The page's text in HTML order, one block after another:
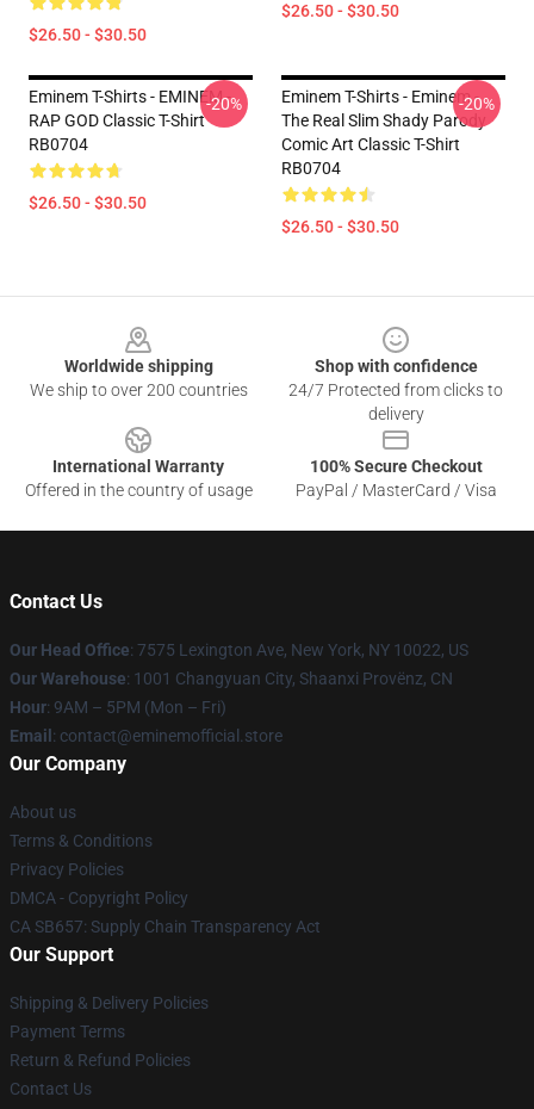
$26.50 - $30.50
$26.50 - $30.50
Eminem T-Shirts - EMINEM -
RAP GOD Classic T-Shirt
RB0704
$26.50 - $30.50
-20%
Eminem T-Shirts - Eminem -
The Real Slim Shady Parody
Comic Art Classic T-Shirt
RB0704
$26.50 - $30.50
-20%
Worldwide shipping
We ship to over 200 countries
Shop with confidence
24/7 Protected from clicks to
delivery
International Warranty
Offered in the country of usage
100% Secure Checkout
PayPal / MasterCard / Visa
Contact Us
Our Head Office: 7575 Lexington Ave, New York, NY 10022, US
Our Warehouse: 1001 Changyuan City, Shaanxi Provënz, CN
Hour: 9AM – 5PM (Mon – Fri)
Email : contact@eminemofficial.store
Our Company
About us
Terms & Conditions
Privacy Policies
DMCA - Copyright Policy
CA SB657: Supply Chain Transparency Act
Our Support
Shipping & Delivery Policies
Payment Terms
Return & Refund Policies
Contact Us